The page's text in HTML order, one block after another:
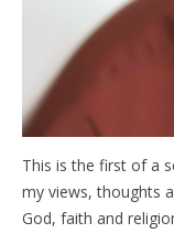
This is the first of a
my views, thoughts
God, faith and